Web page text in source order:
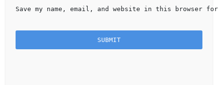
Save my name, email, and website in this browser